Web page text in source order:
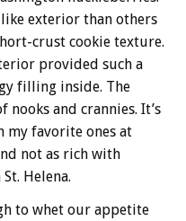
exterior than others
crust cookie texture.
provided such a
filling inside. The
and crannies. It’s
favorite ones at
not as rich with
St. Helena.
to whet our appetite